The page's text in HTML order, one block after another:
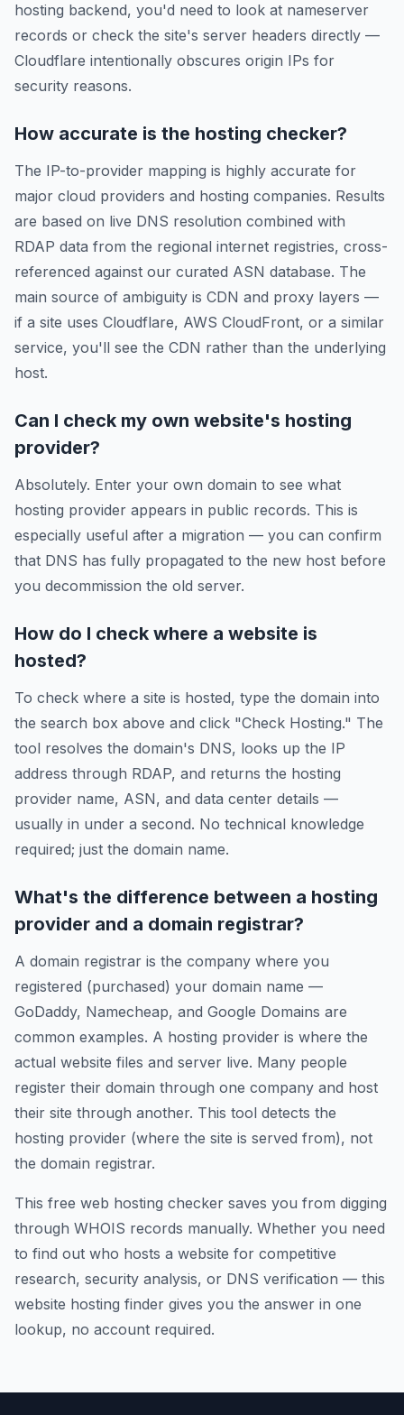
hosting backend, you'd need to look at nameserver
records or check the site's server headers directly —
Cloudflare intentionally obscures origin IPs for
security reasons.
How accurate is the hosting checker?
The IP-to-provider mapping is highly accurate for
major cloud providers and hosting companies. Results
are based on live DNS resolution combined with
RDAP data from the regional internet registries, cross-
referenced against our curated ASN database. The
main source of ambiguity is CDN and proxy layers —
if a site uses Cloudflare, AWS CloudFront, or a similar
service, you'll see the CDN rather than the underlying
host.
Can I check my own website's hosting
provider?
Absolutely. Enter your own domain to see what
hosting provider appears in public records. This is
especially useful after a migration — you can confirm
that DNS has fully propagated to the new host before
you decommission the old server.
How do I check where a website is
hosted?
To check where a site is hosted, type the domain into
the search box above and click "Check Hosting." The
tool resolves the domain's DNS, looks up the IP
address through RDAP, and returns the hosting
provider name, ASN, and data center details —
usually in under a second. No technical knowledge
required; just the domain name.
What's the difference between a hosting
provider and a domain registrar?
A domain registrar is the company where you
registered (purchased) your domain name —
GoDaddy, Namecheap, and Google Domains are
common examples. A hosting provider is where the
actual website files and server live. Many people
register their domain through one company and host
their site through another. This tool detects the
hosting provider (where the site is served from), not
the domain registrar.
This free web hosting checker saves you from digging
through WHOIS records manually. Whether you need
to find out who hosts a website for competitive
research, security analysis, or DNS verification — this
website hosting finder gives you the answer in one
lookup, no account required.